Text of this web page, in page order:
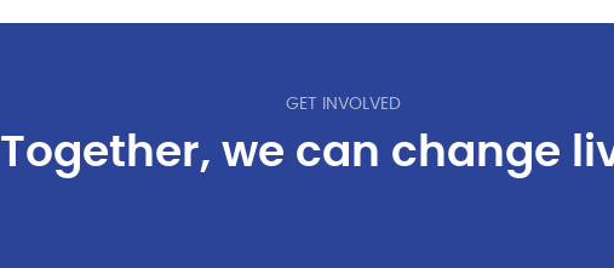
GET INVOLVED
Together, we can change